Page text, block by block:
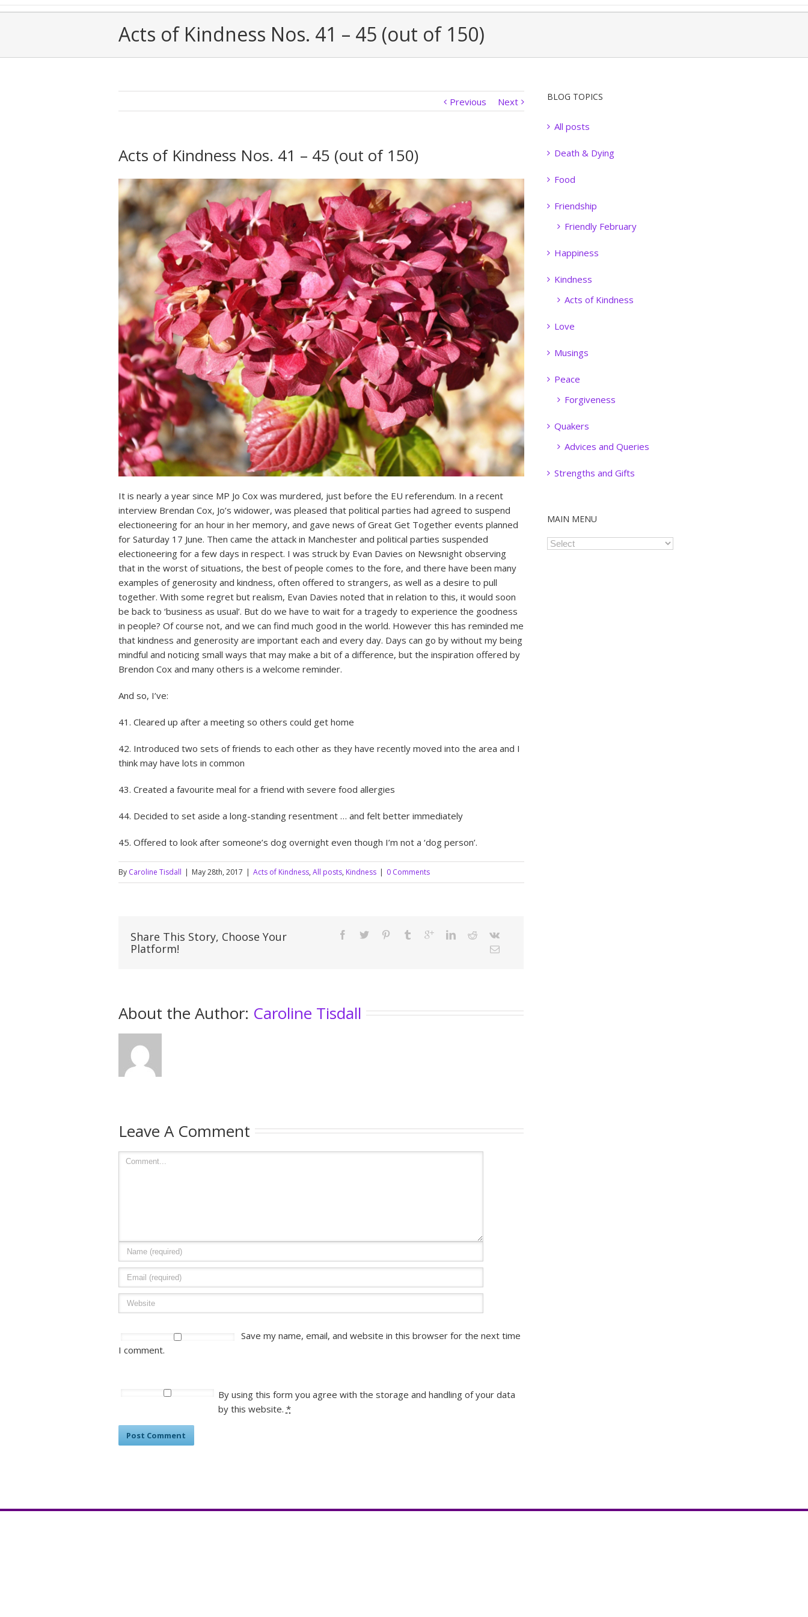
Acts of Kindness Nos. 41 – 45 (out of 150)
Previous Next
Acts of Kindness Nos. 41 – 45 (out of 150)
It is nearly a year since MP Jo Cox was murdered, just before the EU referendum. In a recent
interview Brendan Cox, Jo’s widower, was pleased that political parties had agreed to suspend
electioneering for an hour in her memory, and gave news of Great Get Together events planned
for Saturday 17 June. Then came the attack in Manchester and political parties suspended
electioneering for a few days in respect. I was struck by Evan Davies on Newsnight observing
that in the worst of situations, the best of people comes to the fore, and there have been many
examples of generosity and kindness, often offered to strangers, as well as a desire to pull
together. With some regret but realism, Evan Davies noted that in relation to this, it would soon
be back to ‘business as usual’. But do we have to wait for a tragedy to experience the goodness
in people? Of course not, and we can find much good in the world. However this has reminded me
that kindness and generosity are important each and every day. Days can go by without my being
mindful and noticing small ways that may make a bit of a difference, but the inspiration offered by
Brendon Cox and many others is a welcome reminder.
And so, I’ve:
41. Cleared up after a meeting so others could get home
42. Introduced two sets of friends to each other as they have recently moved into the area and I
think may have lots in common
43. Created a favourite meal for a friend with severe food allergies
44. Decided to set aside a long-standing resentment … and felt better immediately
45. Offered to look after someone’s dog overnight even though I’m not a ‘dog person’.
By Caroline Tisdall | May 28th, 2017 | Acts of Kindness, All posts, Kindness | 0 Comments
Share This Story, Choose Your
Platform!
About the Author: Caroline Tisdall
Leave A Comment
Save my name, email, and website in this browser for the next time
I comment.
By using this form you agree with the storage and handling of your data
by this website. *
BLOG TOPICS
All posts
Death & Dying
Food
Friendship
Friendly February
Happiness
Kindness
Acts of Kindness
Love
Musings
Peace
Forgiveness
Quakers
Advices and Queries
Strengths and Gifts
MAIN MENU